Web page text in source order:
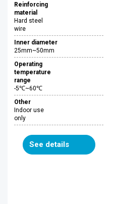
Reinforcing
material
Hard steel
wire
Inner diameter
25mm~50mm
Operating
temperature
range
-5℃~60℃
Other
Indoor use
only
See details